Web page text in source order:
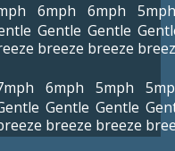
6mph
Gentle
breeze
6mph
Gentle
breeze
5mph
6mph
Gentle
breeze
5mph
Gentle
breeze